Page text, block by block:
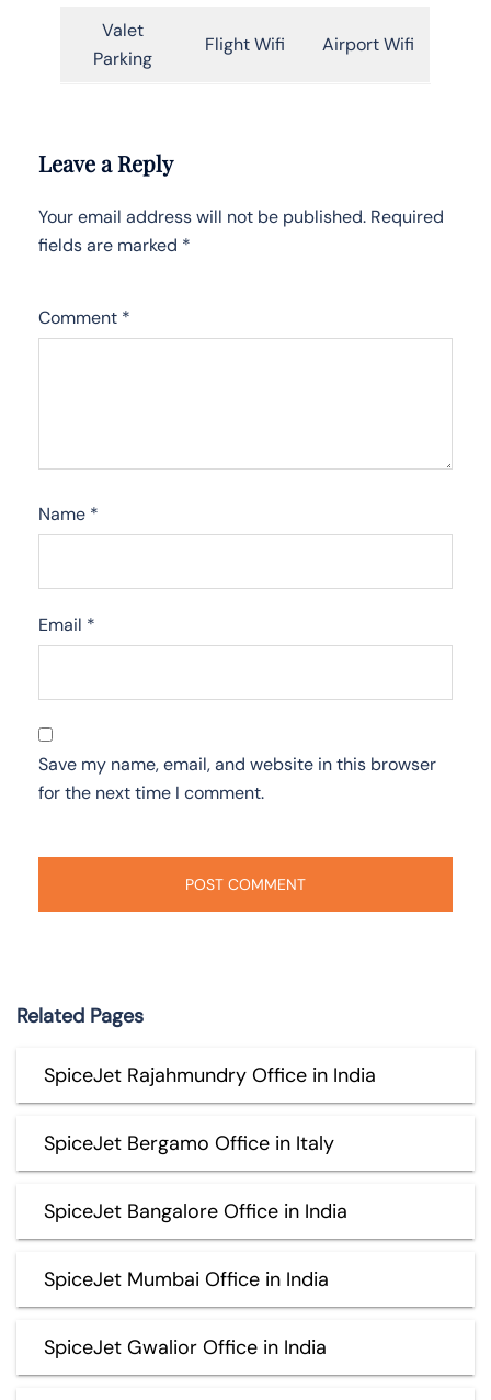
Valet
Parking
Flight Wifi Airport Wifi
Leave a Reply
Your email address will not be published. Required
fields are marked *
Comment *
Name *
Email *
Save my name, email, and website in this browser
for the next time I comment.
Related Pages
SpiceJet Rajahmundry Office in India
SpiceJet Bergamo Office in Italy
SpiceJet Bangalore Office in India
SpiceJet Mumbai Office in India
SpiceJet Gwalior Office in India